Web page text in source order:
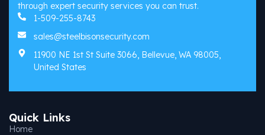
through expert security services you can trust.
1-509-255-8743
sales@steelbisonsecurity.com
11900 NE 1st St Suite 3066, Bellevue, WA 98005,
United States
Quick Links
Home